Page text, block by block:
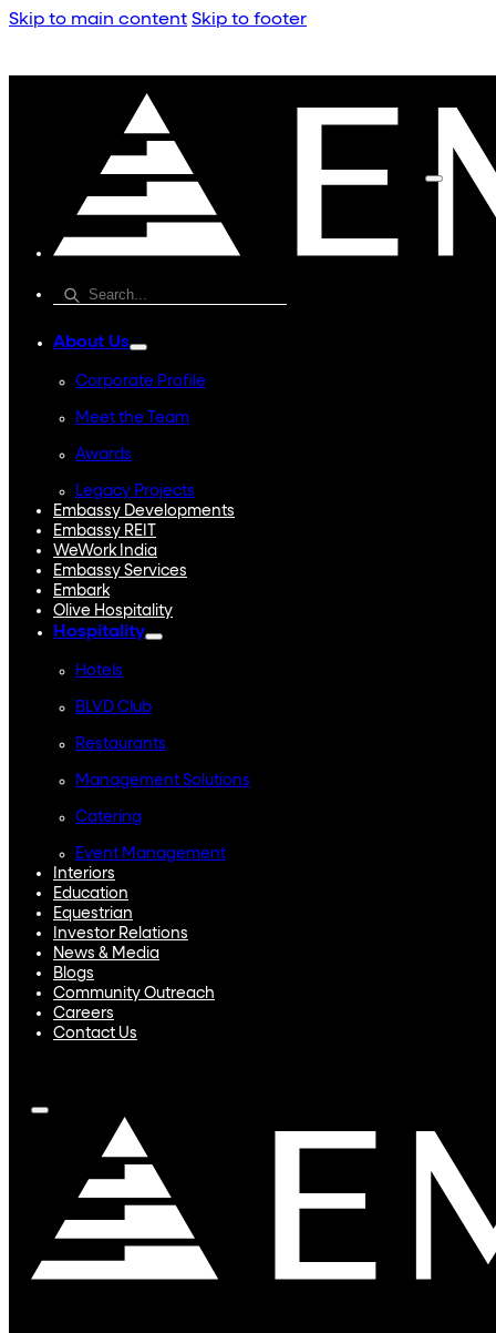
Skip to main content Skip to footer
About Us
Corporate Profile
Meet the Team
Awards
Legacy Projects
Embassy Developments
Embassy REIT
WeWork India
Embassy Services
Embark
Olive Hospitality
Hospitality
Hotels
BLVD Club
Restaurants
Management Solutions
Catering
Event Management
Interiors
Education
Equestrian
Investor Relations
News & Media
Blogs
Community Outreach
Careers
Contact Us